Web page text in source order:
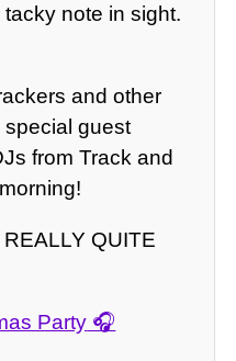
note in sight.
and other
guest
from Track and
QUITE
Party